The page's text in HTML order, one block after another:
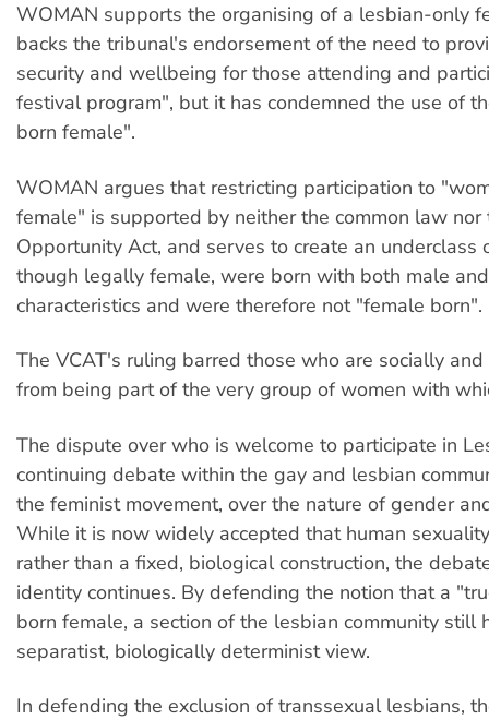
WOMAN supports the organising of a lesbian-only
backs the tribunal's endorsement of the need to
security and wellbeing for those attending and
festival program", but it has condemned the use of
born female".
WOMAN argues that restricting participation to
female" is supported by neither the common law nor
Opportunity Act, and serves to create an underclass
though legally female, were born with both male
characteristics and were therefore not "female born".
The VCAT's ruling barred those who are socially
from being part of the very group of women with
The dispute over who is welcome to participate in
continuing debate within the gay and lesbian
the feminist movement, over the nature of gender
While it is now widely accepted that human
rather than a fixed, biological construction, the
identity continues. By defending the notion that a
born female, a section of the lesbian community still
separatist, biologically determinist view.
In defending the exclusion of transsexual lesbians,